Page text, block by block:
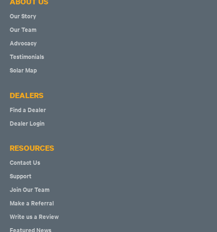
Our Story
Our Team
Advocacy
Testimonials
Solar Map
DEALERS
Find a Dealer
Dealer Login
RESOURCES
Contact Us
Support
Join Our Team
Make a Referral
Write us a Review
Featured News